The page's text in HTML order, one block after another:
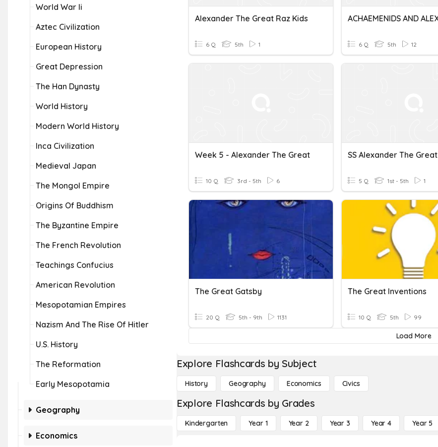
World War Ii
Aztec Civilization
European History
Great Depression
The Han Dynasty
World History
Modern World History
Inca Civilization
Medieval Japan
The Mongol Empire
Origins Of Buddhism
The Byzantine Empire
The French Revolution
Teachings Confucius
American Revolution
Mesopotamian Empires
Nazism And The Rise Of Hitler
U.S. History
The Reformation
Early Mesopotamia
Geography
Economics
Alexander The Great Raz Kids
6 Q 5th 1 6 Q 5th 12
Week 5 - Alexander The Great
10 Q 3rd - 5th 6
SS Alexander The Great
5 Q 1st - 5th 1
The Great Gatsby
20 Q 5th - 9th 1131
The Great Inventions
10 Q 5th 99
Load More
Explore Flashcards by Subject
History Geography Economics Civics
Explore Flashcards by Grades
Kindergarten Year 1 Year 2 Year 3 Year 4 Year 5